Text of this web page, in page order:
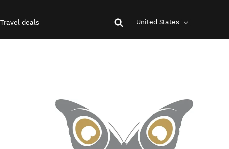
Travel deals United States